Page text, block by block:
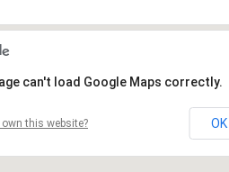
can't load Google Maps correctly.
own this website? OK